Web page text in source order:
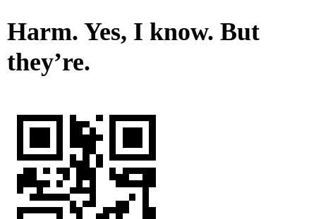
Harm. Yes, I know. But
they’re.